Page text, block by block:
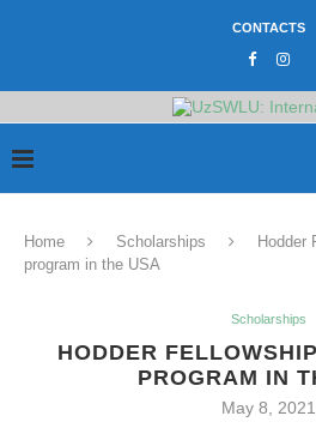
CONTACTS
Home Scholarships
Hodder
program in the USA
Scholarships
HODDER
PROGRAM IN
May 8, 2021